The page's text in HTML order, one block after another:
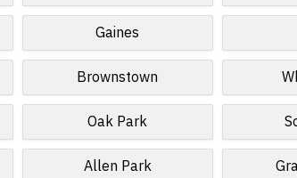
Gaines
Brownstown
Oak Park
Allen Park